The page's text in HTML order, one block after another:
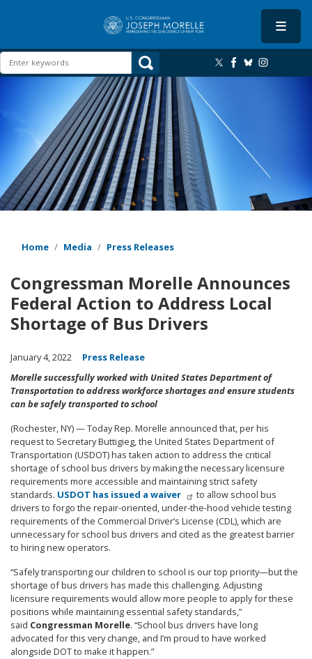
content
Home Media Press Releases
Congressman Morelle Announces
Federal Action to Address Local
Shortage of Bus Drivers
January 4, 2022
Press Release
Morelle successfully worked with United States Department of
Transportation to address workforce shortages and ensure students
can be safely transported to school
(Rochester, NY) — Today Rep. Morelle announced that, per his
request to Secretary Buttigieg, the United States Department of
Transportation (USDOT) has taken action to address the critical
shortage of school bus drivers by making the necessary licensure
requirements more accessible and maintaining strict safety
standards. USDOT has issued a waiver
to allow school bus
drivers to forgo the repair-oriented, under-the-hood vehicle testing
requirements of the Commercial Driver’s License (CDL), which are
unnecessary for school bus drivers and cited as the greatest barrier
to hiring new operators.
“Safely transporting our children to school is our top priority—but the
shortage of bus drivers has made this challenging. Adjusting
licensure requirements would allow more people to apply for these
positions while maintaining essential safety standards,”
said Congressman Morelle. “School bus drivers have long
advocated for this very change, and I’m proud to have worked
alongside DOT to make it happen.”